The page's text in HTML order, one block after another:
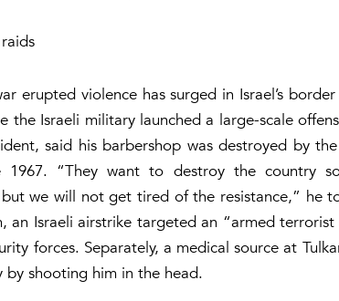
erupted violence has surged in Israel’s
the Israeli military launched a large-scale
said his barbershop was destroyed by
1967. “They want to destroy the country
but we will not get tired of the resistance,” he
an Israeli airstrike targeted an “armed
forces. Separately, a medical source at
by shooting him in the head.